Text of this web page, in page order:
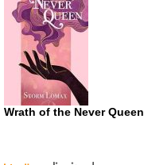
Wrath of the Never Queen